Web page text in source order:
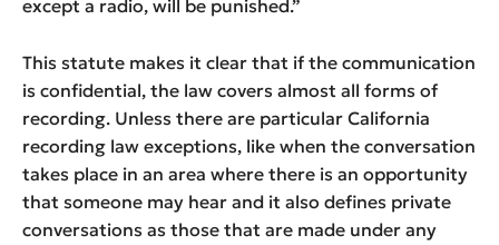
except a radio, will be punished.”
This statute makes it clear that if the communication
is confidential, the law covers almost all forms of
recording. Unless there are particular California
recording law exceptions, like when the conversation
takes place in an area where there is an opportunity
that someone may hear and it also defines private
conversations as those that are made under any